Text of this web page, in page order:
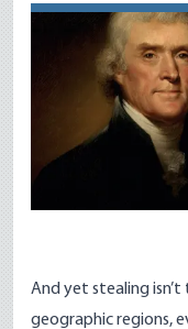
And yet stealing
geographic regions,